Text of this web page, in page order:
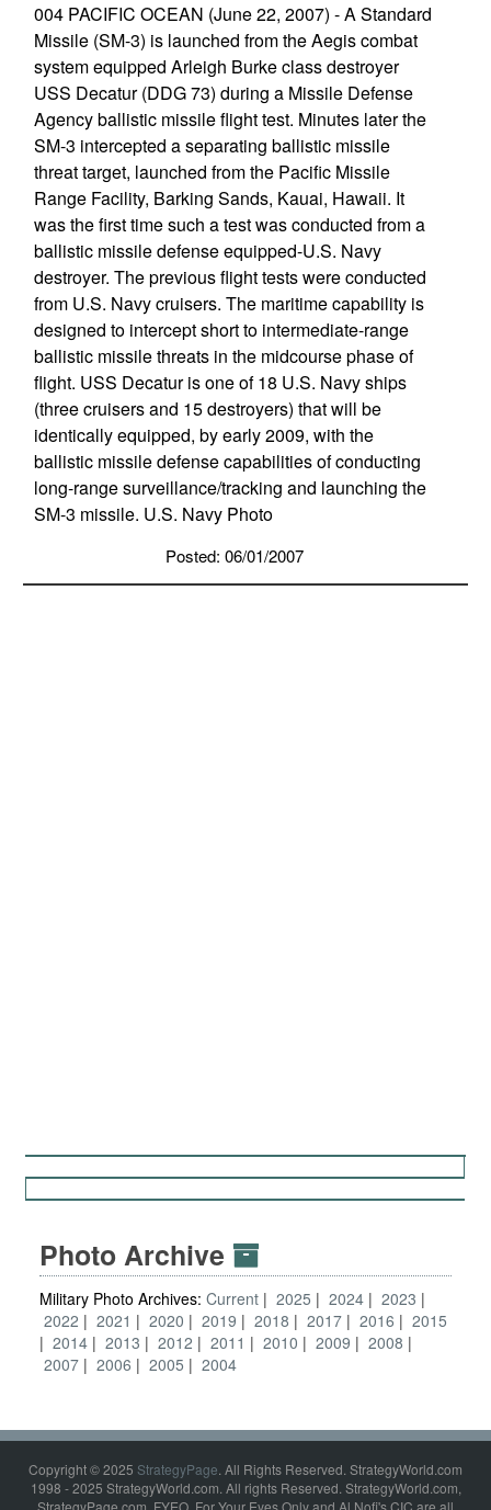
004 PACIFIC OCEAN (June 22, 2007) - A Standard
Missile (SM-3) is launched from the Aegis combat
system equipped Arleigh Burke class destroyer
USS Decatur (DDG 73) during a Missile Defense
Agency ballistic missile flight test. Minutes later the
SM-3 intercepted a separating ballistic missile
threat target, launched from the Pacific Missile
Range Facility, Barking Sands, Kauai, Hawaii. It
was the first time such a test was conducted from a
ballistic missile defense equipped-U.S. Navy
destroyer. The previous flight tests were conducted
from U.S. Navy cruisers. The maritime capability is
designed to intercept short to intermediate-range
ballistic missile threats in the midcourse phase of
flight. USS Decatur is one of 18 U.S. Navy ships
(three cruisers and 15 destroyers) that will be
identically equipped, by early 2009, with the
ballistic missile defense capabilities of conducting
long-range surveillance/tracking and launching the
SM-3 missile. U.S. Navy Photo
Posted: 06/01/2007
Photo Archive
Military Photo Archives: Current 2025 2024
2023
2022
2021 2020 2019 2018 2017 2016
2015
2014
2013 2012 2011 2010 2009
2008
2007
2006 2005 2004
Copyright © 2025 StrategyPage. All Rights Reserved. StrategyWorld.com
1998 - 2025 StrategyWorld.com. All rights Reserved. StrategyWorld.com,